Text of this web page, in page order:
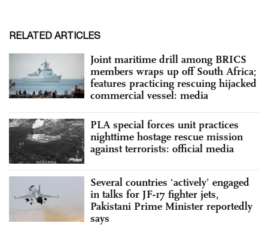
RELATED ARTICLES
Joint maritime drill among BRICS
members wraps up off South Africa;
features practicing rescuing hijacked
commercial vessel: media
PLA special forces unit practices
nighttime hostage rescue mission
against terrorists: official media
Several countries ‘actively’ engaged
in talks for JF-17 fighter jets,
Pakistani Prime Minister reportedly
says